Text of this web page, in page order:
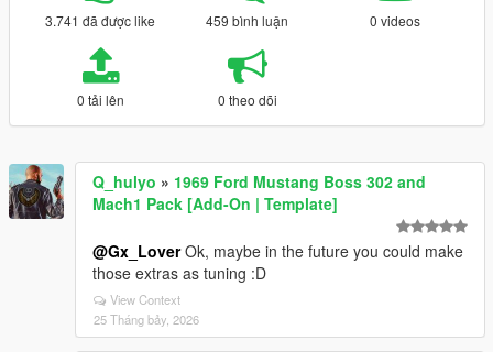
3.741 đã được like 459 bình luận 0 videos
0 tải lên 0 theo dõi
Q_hulyo » 1969 Ford Mustang Boss 302 and
Mach1 Pack [Add-On | Template]
@Gx_LoverOk, maybe in the future you could make
those extras as tuning :D
View Context
25 Tháng bảy, 2026